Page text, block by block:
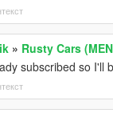
» Rusty Cars
subscribed so I'll